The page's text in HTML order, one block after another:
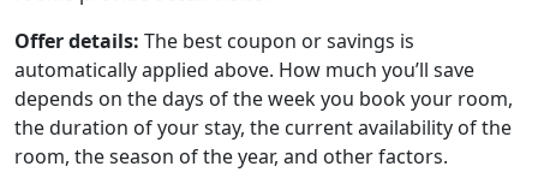
Offer details: The best coupon or savings is
automatically applied above. How much you’ll save
depends on the days of the week you book your room,
the duration of your stay, the current availability of the
room, the season of the year, and other factors.